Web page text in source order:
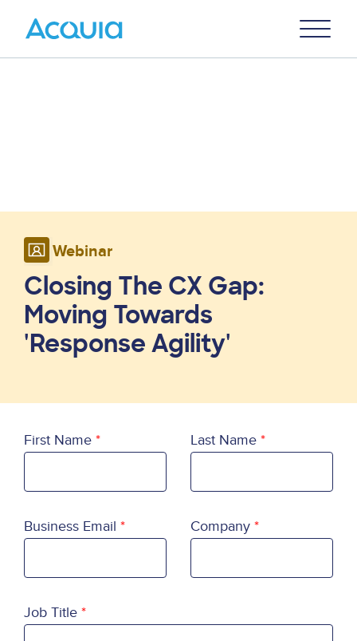
Menu
Webinar
Closing The CX Gap:
Moving Towards
'Response Agility'
First Name Last Name
Business Email Company
Job Title